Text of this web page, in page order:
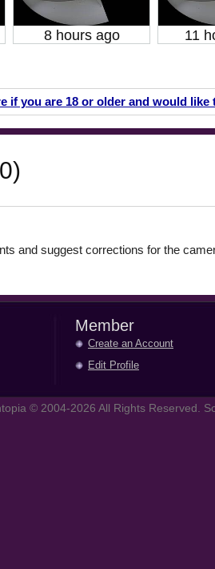
8 hours ago 11
if you are 18 or older and would
and suggest corrections for the
Member
Create an Account
Edit Profile
© 2004-2026 All Rights Reserved.